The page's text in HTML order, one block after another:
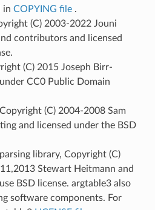
in COPYING file .
(C) 2003-2022 Jouni
contributors and licensed
(C) 2015 Joseph Birr-
CC0 Public Domain
(C) 2004-2008 Sam
and licensed under the BSD
library, Copyright (C)
Stewart Heitmann and
BSD license. argtable3 also
software components. For